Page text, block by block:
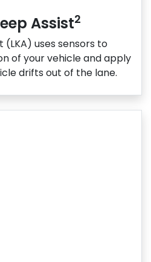
Assist2
(LKA) uses sensors to
of your vehicle and apply
drifts out of the lane.